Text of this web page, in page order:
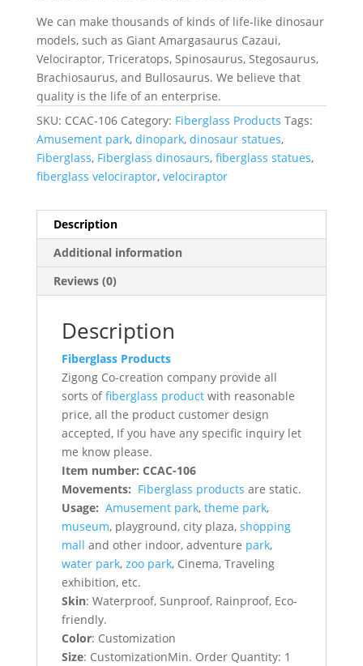
We can make thousands of kinds of life-like dinosaur
models, such as Giant Amargasaurus Cazaui,
Velociraptor, Triceratops, Spinosaurus, Stegosaurus,
Brachiosaurus, and Bullosaurus. We believe that
quality is the life of an enterprise.
SKU: CCAC-106 Category: Fiberglass Products Tags:
Amusement park, dinopark, dinosaur statues,
Fiberglass, Fiberglass dinosaurs, fiberglass statues,
fiberglass velociraptor, velociraptor
Description
Additional information
Reviews (0)
Description
Fiberglass Products
Zigong Co-creation company provide all
sorts offiberglass productwith reasonable
price, all the product customer design
accepted, If you have any specific inquiry let
me know please.
Item number: CCAC-106
Movements: Fiberglass products are static.
Usage: Amusement park, theme park,
museum, playground, city plaza, shopping
mall and other indoor, adventure park,
water park, zoo park, Cinema, Traveling
exhibition, etc.
Skin: Waterproof, Sunproof, Rainproof, Eco-
friendly.
Color: Customization
Size: CustomizationMin. Order Quantity: 1